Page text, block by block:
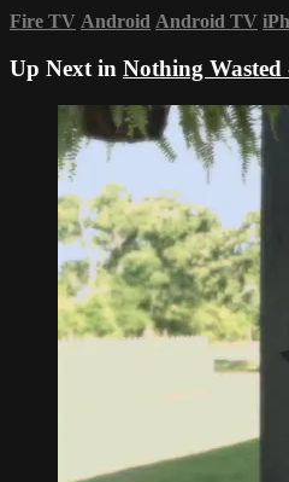
Fire TV Android Android TV
Up Next in Nothing Wasted